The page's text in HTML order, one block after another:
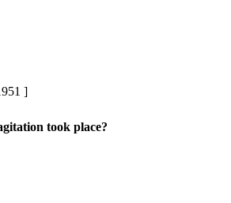
]
took place?